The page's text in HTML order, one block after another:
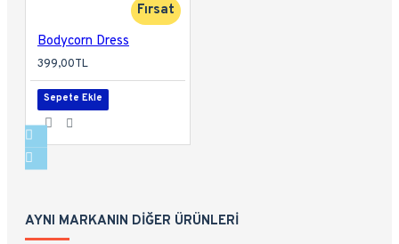
Fırsat
Bodycorn Dress
399,00TL
Sepete Ekle
AYNI MARKANIN DIĞER ÜRÜNLERI